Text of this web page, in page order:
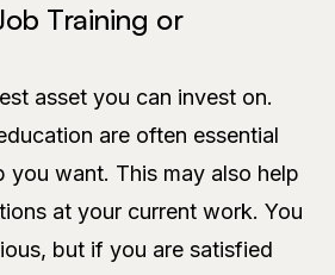
Training or
asset you can invest on.
are often essential
you want. This may also help
at your current work. You
but if you are satisfied